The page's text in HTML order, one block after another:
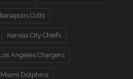
Colts
Kansas City Chiefs
Los Angeles Chargers
Miami Dolphins